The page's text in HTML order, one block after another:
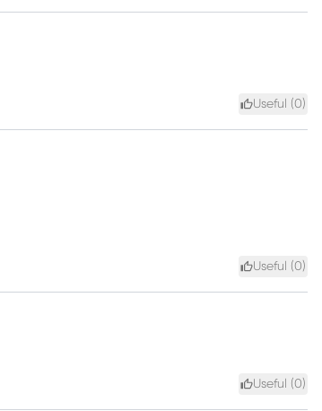
Useful (0)
Useful (0)
Useful (0)